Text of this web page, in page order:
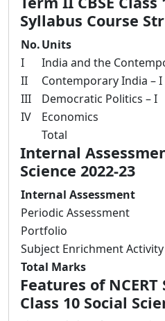
Syllabus Course
No.Units
I
India and the
II
Contemporary India – I
III
Democratic Politics – I
IV
Economics
Total
Internal
Science 2022-23
Internal Assessment
Periodic Assessment
Portfolio
Subject Enrichment Activity
Total Marks
Features of
Class 10 Social